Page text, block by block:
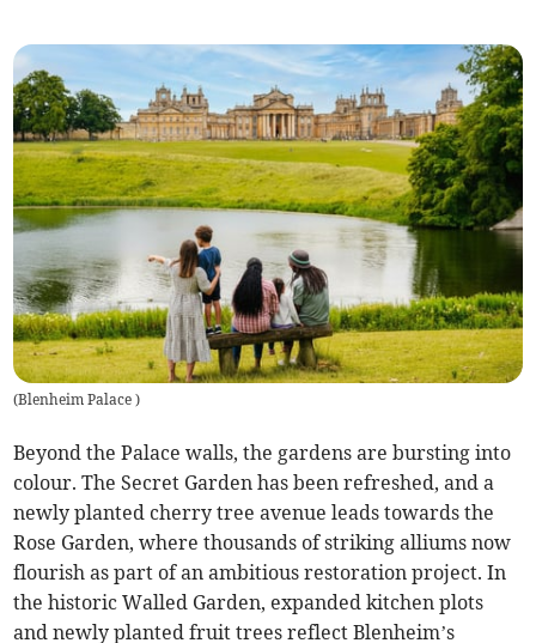
(Blenheim Palace)
Beyond the Palace walls, the gardens are bursting into
colour. The Secret Garden has been refreshed, and a
newly planted cherry tree avenue leads towards the
Rose Garden, where thousands of striking alliums now
flourish as part of an ambitious restoration project. In
the historic Walled Garden, expanded kitchen plots
and newly planted fruit trees reflect Blenheim’s